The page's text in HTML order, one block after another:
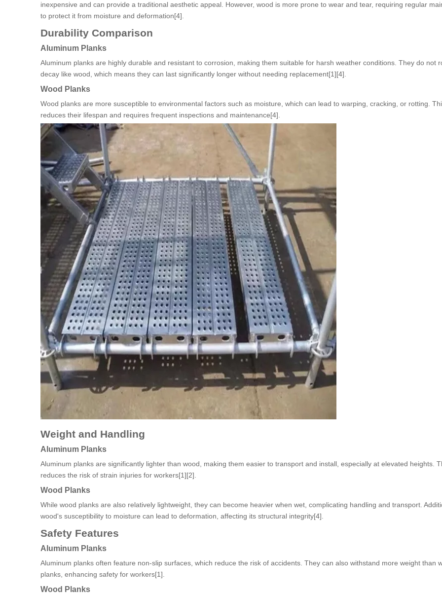
inexpensive and can provide a traditional aesthetic appeal. However, wood is more prone to wear and tear, requiring regular
to protect it from moisture and deformation[4].
Durability Comparison
Aluminum Planks
Aluminum planks are highly durable and resistant to corrosion, making them suitable for harsh weather conditions. They do not
decay like wood, which means they can last significantly longer without needing replacement[1][4].
Wood Planks
Wood planks are more susceptible to environmental factors such as moisture, which can lead to warping, cracking, or rotting.
reduces their lifespan and requires frequent inspections and maintenance[4].
Weight and Handling
Aluminum Planks
Aluminum planks are significantly lighter than wood, making them easier to transport and install, especially at elevated heights.
reduces the risk of strain injuries for workers[1][2].
Wood Planks
While wood planks are also relatively lightweight, they can become heavier when wet, complicating handling and transport.
wood's susceptibility to moisture can lead to deformation, affecting its structural integrity[4].
Safety Features
Aluminum Planks
Aluminum planks often feature non-slip surfaces, which reduce the risk of accidents. They can also withstand more weight than
planks, enhancing safety for workers[1].
Wood Planks